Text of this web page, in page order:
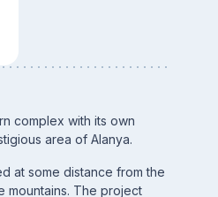
complex with its own
area of Alanya.
at some distance from the
mountains. The project